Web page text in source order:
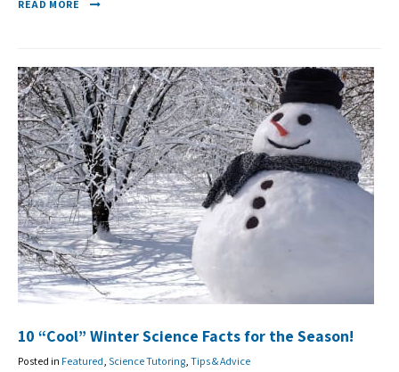
READ MORE
10 “Cool” Winter Science Facts for the Season!
Posted in Featured Science Tutoring Tips & Advice